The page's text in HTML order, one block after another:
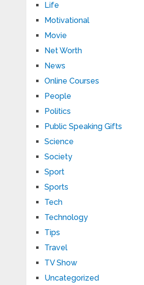
Life
Motivational
Movie
Net Worth
News
Online Courses
People
Politics
Public Speaking Gifts
Science
Society
Sport
Sports
Tech
Technology
Tips
Travel
TV Show
Uncategorized